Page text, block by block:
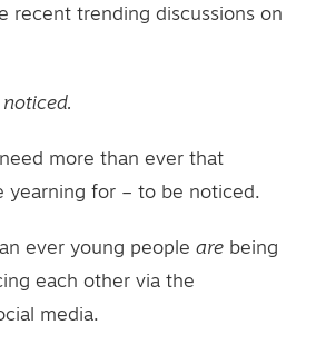
recent trending discussions on
need more than ever that
yearning for – to be noticed.
ever young people are being
each other via the
media.